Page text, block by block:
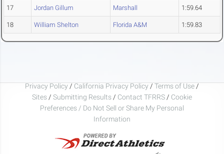
17 Jordan Gillum Marshall 1:59.64
18 William Shelton Florida A&M 1:59.83
Privacy Policy / California Privacy Policy / Terms of Use /
Sites / Submitting Results / Contact TFRRS / Cookie
Preferences / Do Not Sell or Share My Personal
Information